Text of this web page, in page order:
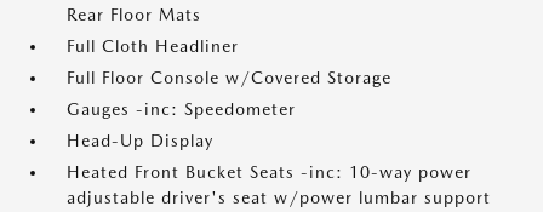
Rear Floor Mats
Full Cloth Headliner
Full Floor Console w/Covered Storage
Gauges -inc: Speedometer
Head-Up Display
Heated Front Bucket Seats -inc: 10-way power
adjustable driver's seat w/power lumbar support